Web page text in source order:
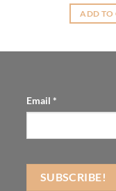
ADD TO
Email *